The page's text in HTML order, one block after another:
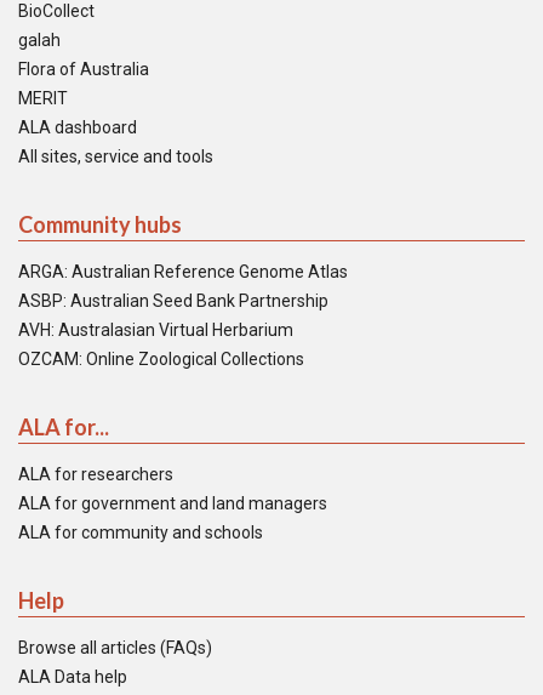
BioCollect
galah
Flora of Australia
MERIT
ALA dashboard
All sites, service and tools
Community hubs
ARGA: Australian Reference Genome Atlas
ASBP: Australian Seed Bank Partnership
AVH: Australasian Virtual Herbarium
OZCAM: Online Zoological Collections
ALA for...
ALA for researchers
ALA for government and land managers
ALA for community and schools
Help
Browse all articles (FAQs)
ALA Data help